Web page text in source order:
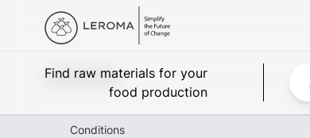
Find raw materials for your
food production
Leroma
Conditions